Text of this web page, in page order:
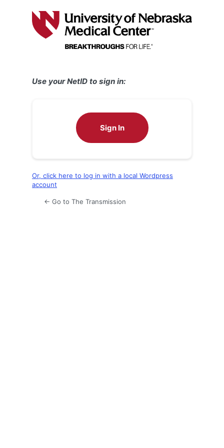
Use your NetID to sign in:
Sign In
Or, click here to log in with a local Wordpress
account
← Go to The Transmission